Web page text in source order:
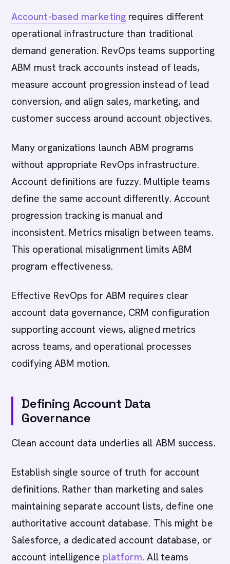
Account-based marketingrequires different
operational infrastructure than traditional
demand generation. RevOps teams supporting
ABM must track accounts instead of leads,
measure account progression instead of lead
conversion, and align sales, marketing, and
customer success around account objectives.
Many organizations launch ABM programs
without appropriate RevOps infrastructure.
Account definitions are fuzzy. Multiple teams
define the same account differently. Account
progression tracking is manual and
inconsistent. Metrics misalign between teams.
This operational misalignment limits ABM
program effectiveness.
Effective RevOps for ABM requires clear
account data governance, CRM configuration
supporting account views, aligned metrics
across teams, and operational processes
codifying ABM motion.
Defining Account Data
Governance
Clean account data underlies all ABM success.
Establish single source of truth for account
definitions. Rather than marketing and sales
maintaining separate account lists, define one
authoritative account database. This might be
Salesforce, a dedicated account database, or
account intelligence platform. All teams